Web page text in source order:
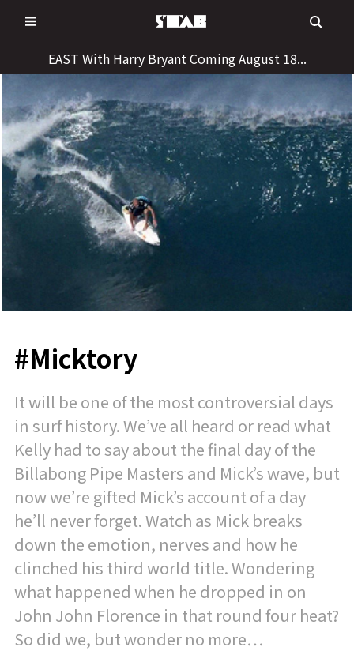
to
EAST With Harry Bryant Coming August 18...
#Micktory
It will be one of the most controversial days
in surf history. We’ve all heard or read what
Kelly had to say about the final day of the
Billabong Pipe Masters and Mick’s wave, but
now we’re gifted Mick’s account of a day
he’ll never forget. Watch as Mick breaks
down the emotion, nerves and how he
clinched his third world title. Wondering
what happened when he dropped in on
John John Florence in that round four heat?
So did we, but wonder no more…